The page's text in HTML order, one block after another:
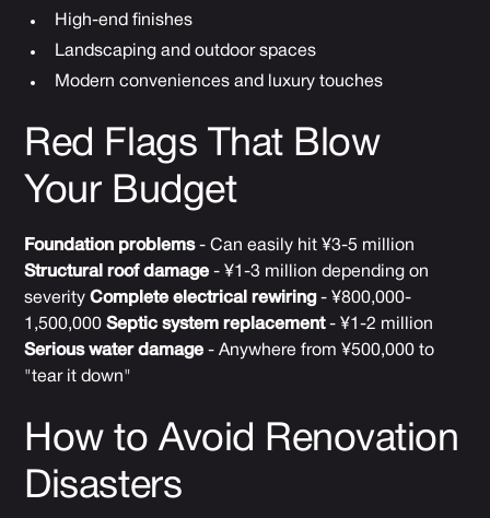
High-end finishes
Landscaping and outdoor spaces
Modern conveniences and luxury touches
Red Flags That Blow
Your Budget
Foundation problems- Can easily hit ¥3-5 million
Structural roof damage - ¥1-3 million depending on
severityComplete electrical rewiring- ¥800,000-
1,500,000Septic system replacement- ¥1-2 million
Serious water damage - Anywhere from ¥500,000 to
"tear it down"
How to Avoid Renovation
Disasters